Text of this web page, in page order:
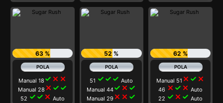
63 %
Manual 18 check close close
Manual 28 close check check
52 check check close Auto
52 %
51 check check check Auto
Manual 44check close check
Manual 29 close close check
62 %
Manual 51 close check close
46 close check close Auto
22 check close check Auto